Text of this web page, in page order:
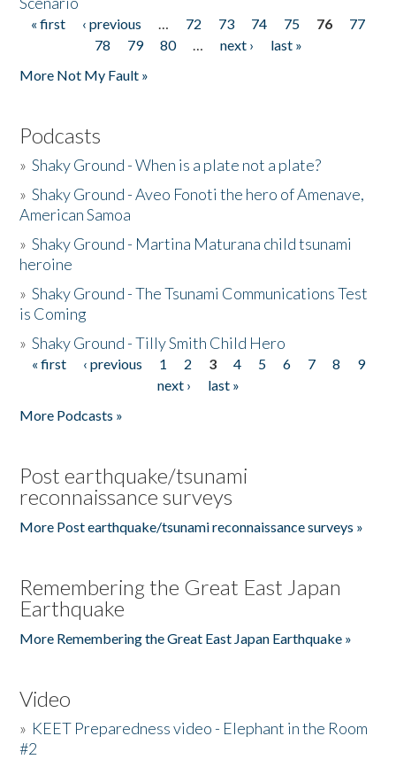
Pages
« first ‹ previous … 72 73 74 75 76
77
78
79 80 … next ›
last »
More Not My Fault »
Podcasts
»Shaky Ground - When is a plate not a plate?
»Shaky Ground - Aveo Fonoti the hero of Amenave,
American Samoa
»Shaky Ground - Martina Maturana child tsunami
heroine
»Shaky Ground - The Tsunami Communications Test
is Coming
»Shaky Ground - Tilly Smith Child Hero
Pages
« first ‹ previous 1 2 3 4 5 6 7 8
9
next ›
last »
More Podcasts »
Post earthquake/tsunami
reconnaissance surveys
More Post earthquake/tsunami reconnaissance surveys »
Remembering the Great East Japan
Earthquake
More Remembering the Great East Japan Earthquake »
Video
» KEET Preparedness video - Elephant in the Room
#2